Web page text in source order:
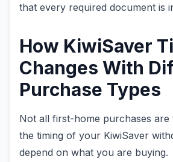
that every required document is
How KiwiSaver
Changes With
Purchase Types
Not all first-home purchases are
the timing of your KiwiSaver
depend on what you are buying.